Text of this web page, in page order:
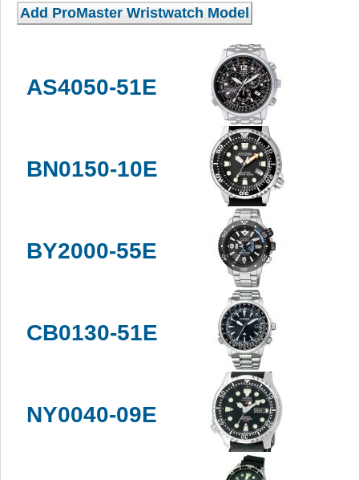
AS4050-51E
BN0150-10E
BY2000-55E
CB0130-51E
NY0040-09E